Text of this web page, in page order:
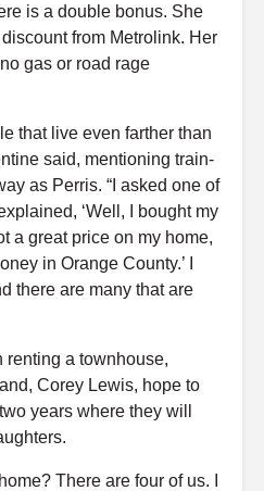
is a double bonus. She
from Metrolink. Her
gas or road rage
that live even farther than
said, mentioning train-
as Perris. “I asked one of
‘Well, I bought my
a great price on my home,
in Orange County.’ I
there are many that are
renting a townhouse,
Corey Lewis, hope to
years where they will
There are four of us. I